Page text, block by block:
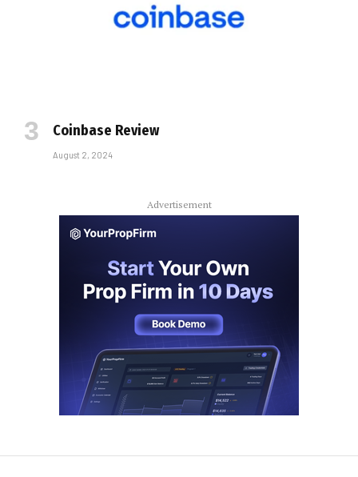
Coinbase Review
August 2, 2024
Advertisement